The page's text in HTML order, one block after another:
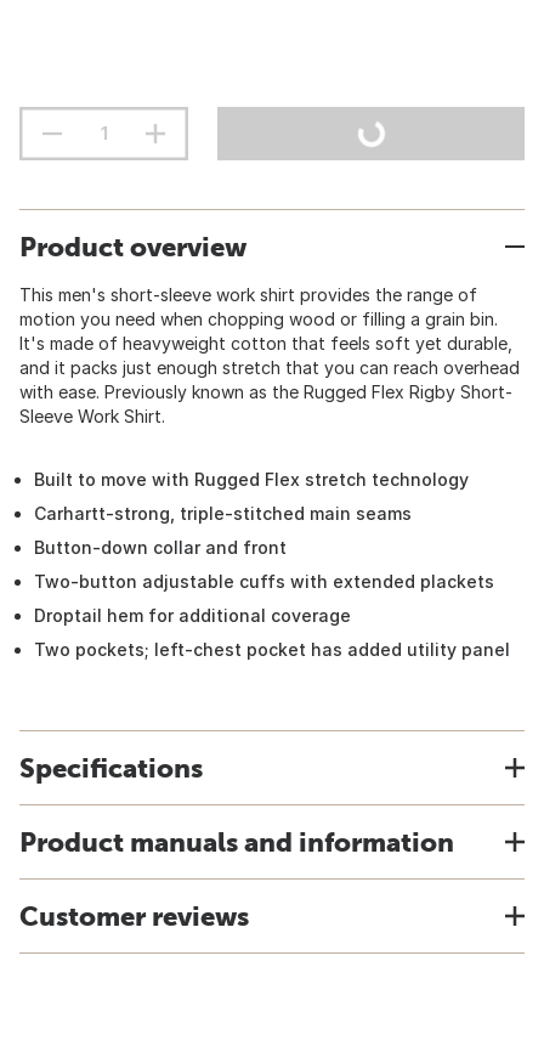
Product overview
This men's short-sleeve work shirt provides the range of
motion you need when chopping wood or filling a grain bin.
It's made of heavyweight cotton that feels soft yet durable,
and it packs just enough stretch that you can reach overhead
with ease. Previously known as the Rugged Flex Rigby Short-
Sleeve Work Shirt.
Built to move with Rugged Flex stretch technology
Carhartt-strong, triple-stitched main seams
Button-down collar and front
Two-button adjustable cuffs with extended plackets
Droptail hem for additional coverage
Two pockets; left-chest pocket has added utility panel
Specifications
Product manuals and information
Customer reviews